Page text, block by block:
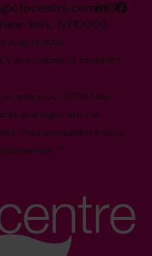
York, NY10005
August 2026
and volume of countries
where our CFOs have
and logos are the
Their appearance does